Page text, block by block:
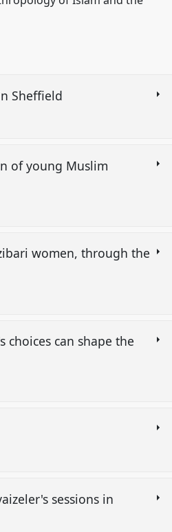
Sheffield
of young Muslim
women, through the
can shape the
sessions in